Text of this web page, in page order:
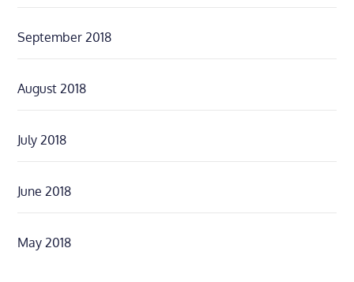
September 2018
August 2018
July 2018
June 2018
May 2018